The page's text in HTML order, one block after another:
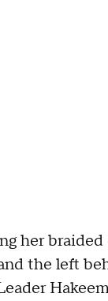
her
the left